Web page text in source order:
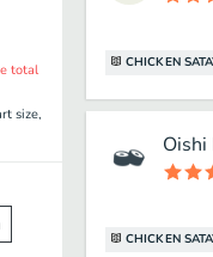
total
size,
CHICKEN
Oishi
CHICKEN